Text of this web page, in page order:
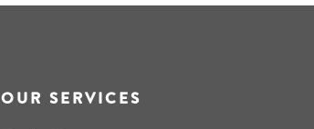
OUR SERVICES